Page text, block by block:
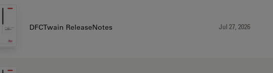
DFCTwain ReleaseNotes Jul 27, 2026